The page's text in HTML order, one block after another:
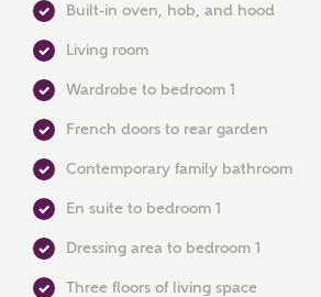
Built-in oven, hob, and hood
Living room
Wardrobe to bedroom 1
French doors to rear garden
Contemporary family bathroom
En suite to bedroom 1
Dressing area to bedroom 1
Three floors of living space